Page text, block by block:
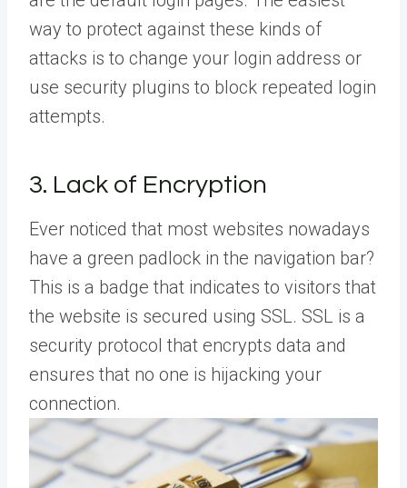
way to protect against these kinds of
attacks is to change your login address or
use security plugins to block repeated login
attempts.
3. Lack of Encryption
Ever noticed that most websites nowadays
have a green padlock in the navigation bar?
This is a badge that indicates to visitors that
the website is secured using SSL. SSL is a
security protocol that encrypts data and
ensures that no one is hijacking your
connection.